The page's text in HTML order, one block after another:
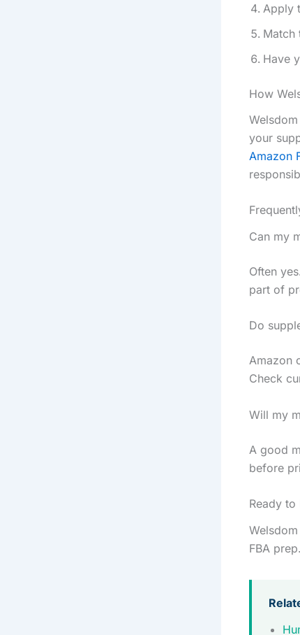
Apply
Match
Have
How
your
Amazon
Can my
Often
part of
Do
Amazon
Check
Will my
A good
before
Ready to
FBA